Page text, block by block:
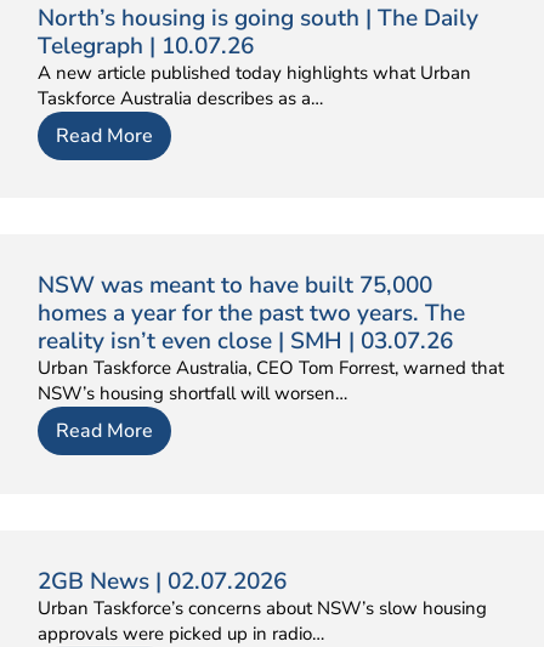
North’s housing is going south | The Daily
Telegraph | 10.07.26
A new article published today highlights what Urban
Taskforce Australia describes as a…
Read More
NSW was meant to have built 75,000
homes a year for the past two years. The
reality isn’t even close | SMH | 03.07.26
Urban Taskforce Australia, CEO Tom Forrest, warned that
NSW’s housing shortfall will worsen…
Read More
2GB News | 02.07.2026
Urban Taskforce’s concerns about NSW’s slow housing
approvals were picked up in radio…